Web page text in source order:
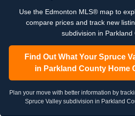
Use the Edmonton MLS® map to
compare prices and track new
subdivision in Parkland
Find Out What Your Spruce
in Parkland County Home
Plan your move with better information by
Spruce Valley subdivision in Parkland